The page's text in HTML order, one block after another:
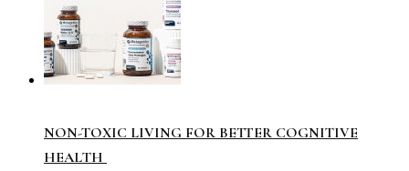
NON-TOXIC LIVING FOR BETTER COGNITIVE
HEALTH